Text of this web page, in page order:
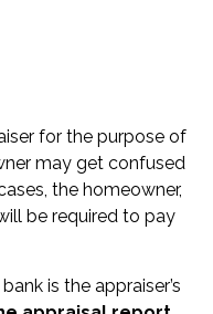
for the purpose of
may get confused
the homeowner,
be required to pay
is the appraiser’s